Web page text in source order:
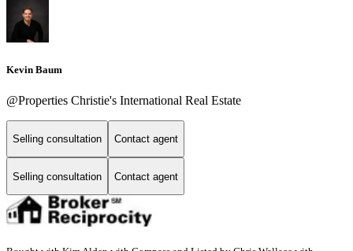
Kevin Baum
@Properties Christie's International Real Estate
Selling consultation Contact agent
Selling consultation Contact agent